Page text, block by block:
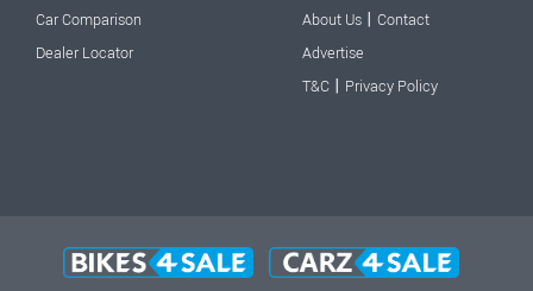
Car Comparison
Dealer Locator
About Us | Contact
Advertise
T&C | Privacy Policy